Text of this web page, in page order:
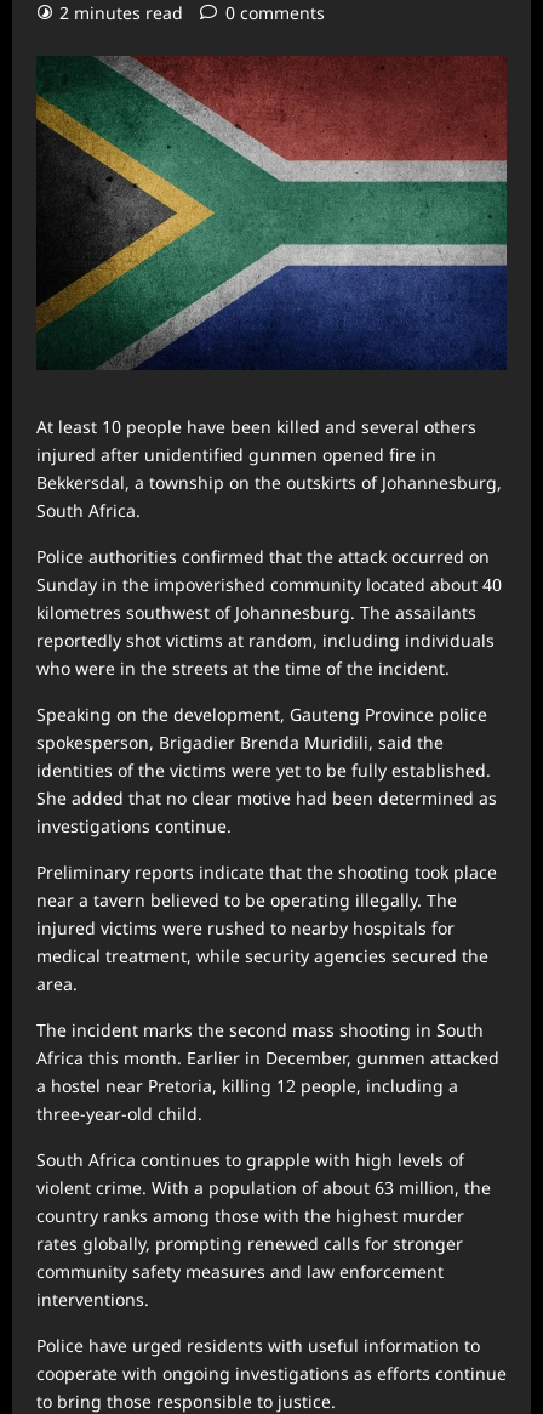
2 minutes read
0 comments
At least 10 people have been killed and several others
injured after unidentified gunmen opened fire in
Bekkersdal, a township on the outskirts of Johannesburg,
South Africa.
Police authorities confirmed that the attack occurred on
Sunday in the impoverished community located about 40
kilometres southwest of Johannesburg. The assailants
reportedly shot victims at random, including individuals
who were in the streets at the time of the incident.
Speaking on the development, Gauteng Province police
spokesperson, Brigadier Brenda Muridili, said the
identities of the victims were yet to be fully established.
She added that no clear motive had been determined as
investigations continue.
Preliminary reports indicate that the shooting took place
near a tavern believed to be operating illegally. The
injured victims were rushed to nearby hospitals for
medical treatment, while security agencies secured the
area.
The incident marks the second mass shooting in South
Africa this month. Earlier in December, gunmen attacked
a hostel near Pretoria, killing 12 people, including a
three-year-old child.
South Africa continues to grapple with high levels of
violent crime. With a population of about 63 million, the
country ranks among those with the highest murder
rates globally, prompting renewed calls for stronger
community safety measures and law enforcement
interventions.
Police have urged residents with useful information to
cooperate with ongoing investigations as efforts continue
to bring those responsible to justice.